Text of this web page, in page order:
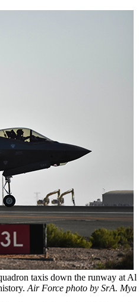
taxis down the runway
Air Force photo by SrA. Mya